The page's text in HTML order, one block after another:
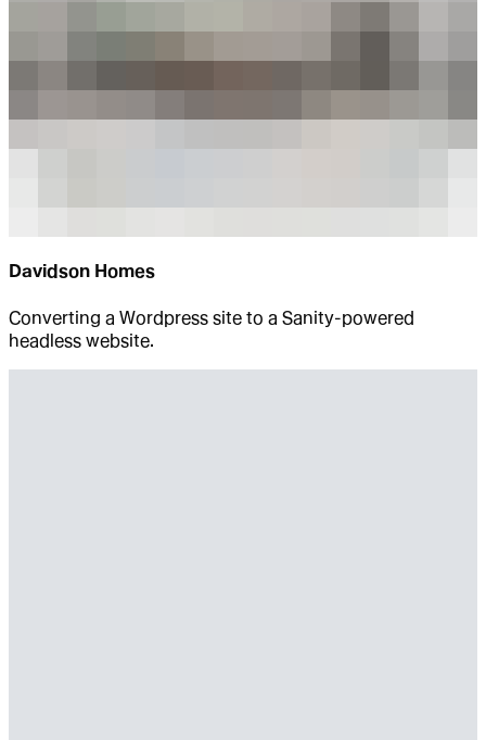
Davidson Homes
Converting a Wordpress site to a Sanity-powered
headless website.